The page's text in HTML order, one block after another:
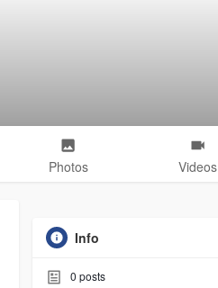
Photos Videos
Info
0 posts